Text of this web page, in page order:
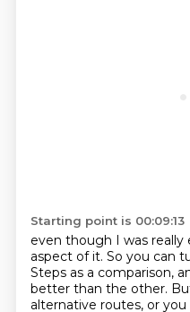
Starting point is 00:09:13
even though I was
aspect of it. So you can
Steps as a comparison,
better than the other.
alternative routes, or